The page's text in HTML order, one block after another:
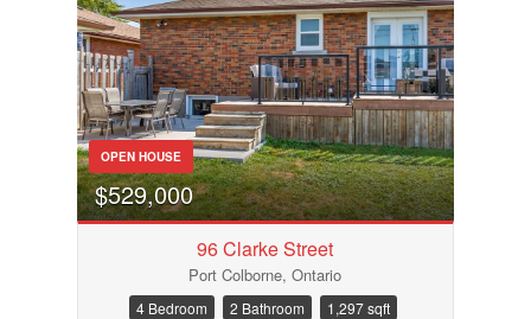
OPEN HOUSE
$529,000
96 Clarke Street
Port Colborne, Ontario
4 Bedroom 2 Bathroom 1,297 sqft